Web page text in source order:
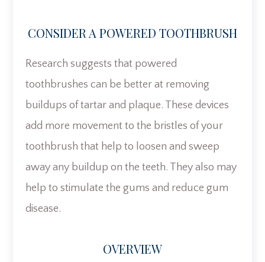
CONSIDER A POWERED TOOTHBRUSH
Research suggests that powered
toothbrushes can be better at removing
buildups of tartar and plaque. These devices
add more movement to the bristles of your
toothbrush that help to loosen and sweep
away any buildup on the teeth. They also may
help to stimulate the gums and reduce gum
disease.
OVERVIEW